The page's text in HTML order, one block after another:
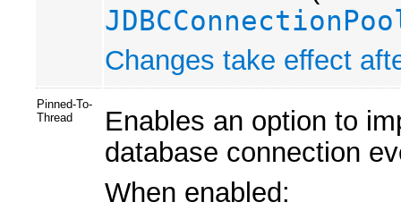
Changes take effect
Pinned-To-
Thread
Enables an option to
database connection
When enabled: